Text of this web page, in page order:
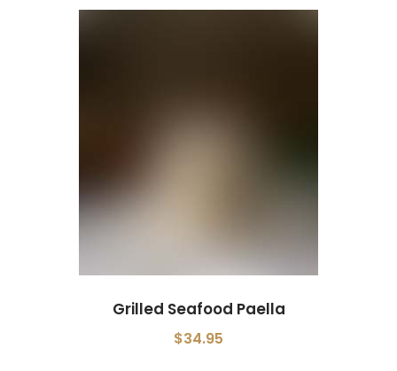
Grilled Seafood Paella
$34.95